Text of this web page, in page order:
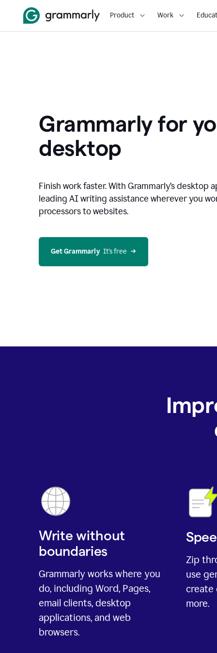
Product Work
Grammarly for
desktop
Finish work faster. With Grammarly’s desktop
leading AI writing assistance wherever you
processors to websites.
Get Grammarly
  It’s free
Write without
boundaries
Grammarly works where you
do, including Word, Pages,
email clients, desktop
applications, and web
browsers.
Zip
use
create
more.